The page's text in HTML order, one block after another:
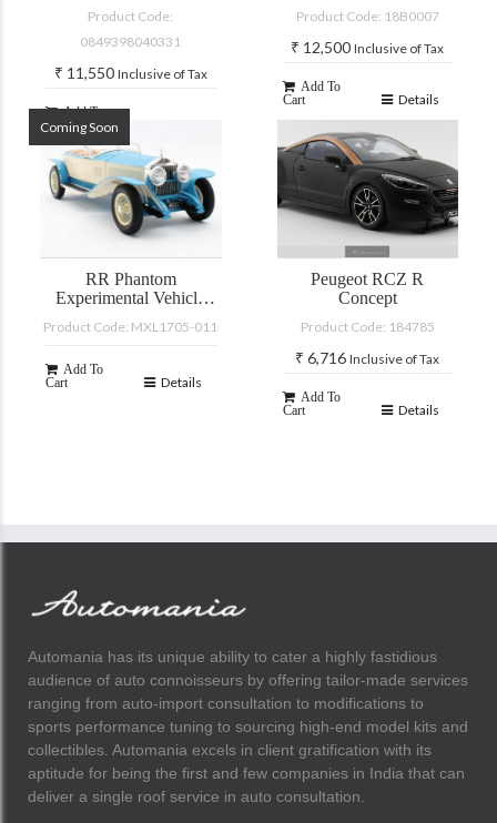
Product Code:
0849398040331
₹ 11,550 Inclusive of Tax
Add To
Cart
Product Code: 18B0007
₹ 12,500 Inclusive of Tax
Add To
Cart
Details
Coming Soon
RR Phantom
Experimental Vehicle
blue/white 1926
Product Code: MXL1705-011
Add To
Cart
Details
Peugeot RCZ R
Concept
Product Code: 184785
₹ 6,716 Inclusive of Tax
Add To
Cart
Details
Automania has its unique ability to cater a highly fastidious
audience of auto connoisseurs by offering tailor-made services
ranging from auto-import consultation to modifications to
sports performance tuning to sourcing high-end model kits and
collectibles. Automania excels in client gratification with its
aptitude for being the first and few companies in India that can
deliver a single roof service in auto consultation.